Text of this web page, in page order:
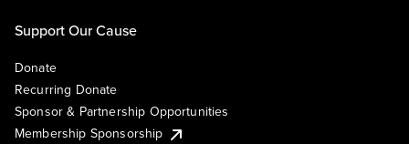
Support Our Cause
Donate
Recurring Donate
Sponsor & Partnership Opportunities
Membership Sponsorship